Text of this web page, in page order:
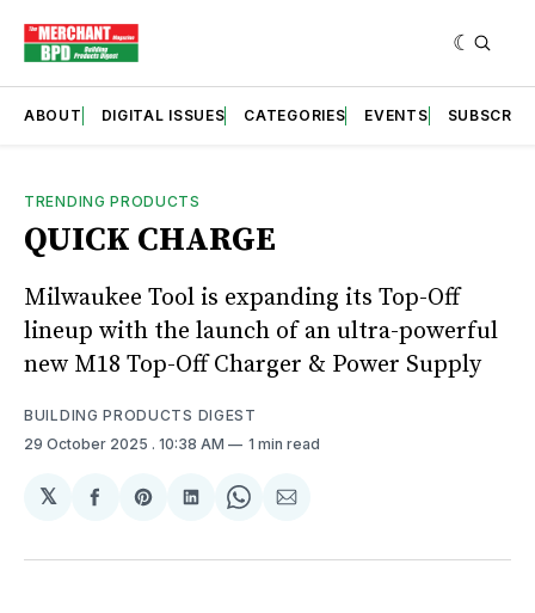
ABOUT DIGITAL ISSUES CATEGORIES EVENTS SUBSCRIBE
TRENDING PRODUCTS
QUICK CHARGE
Milwaukee Tool is expanding its Top-Off
lineup with the launch of an ultra-powerful
new M18 Top-Off Charger & Power Supply
BUILDING PRODUCTS DIGEST
29 October 2025 . 10:38 AM 1 min read
𝕏
Share
Facebook
Share
Pinterest
Share
LinkedIn
Share
WhatsApp
Share
Email